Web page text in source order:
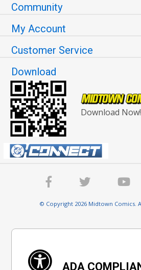
Community
My Account
Customer Service
Download
Download Now!
© Copyright 2026 Midtown Comics.
ADA